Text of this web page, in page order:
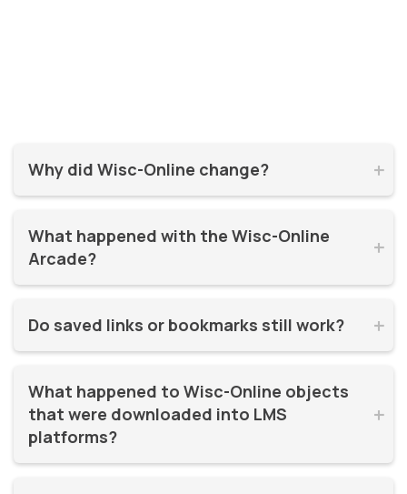
Why did Wisc-Online change? 

years. It was time for a refresh! By moving to WisTech
Open, we were able to continue offering free, high-quality
learning resources on a more modern, sustainable
What happened with the Wisc-Online
Arcade?


Online moved to WisTech Open.
Do saved links or bookmarks still work? 

December 2025.
What happened to Wisc-Online objects
that were downloaded into LMS
platforms?

